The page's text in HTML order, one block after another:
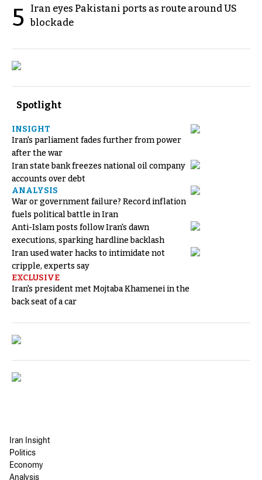
5
Iran eyes Pakistani ports as route around US
blockade
Spotlight
INSIGHT
Iran's parliament fades further from power
after the war
Iran state bank freezes national oil company
accounts over debt
ANALYSIS
War or government failure? Record inflation
fuels political battle in Iran
Anti-Islam posts follow Iran's dawn
executions, sparking hardline backlash
Iran used water hacks to intimidate not
cripple, experts say
EXCLUSIVE
Iran's president met Mojtaba Khamenei in the
back seat of a car
Iran Insight
Politics
Economy